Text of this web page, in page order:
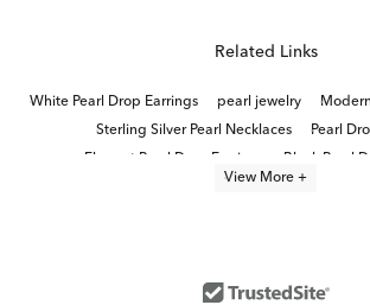
Related Links
White Pearl Drop Earrings pearl jewelry
Sterling Silver Pearl Necklaces
Pearl
Elegant Pearl Drop Earrings
Black Pearl
View More +